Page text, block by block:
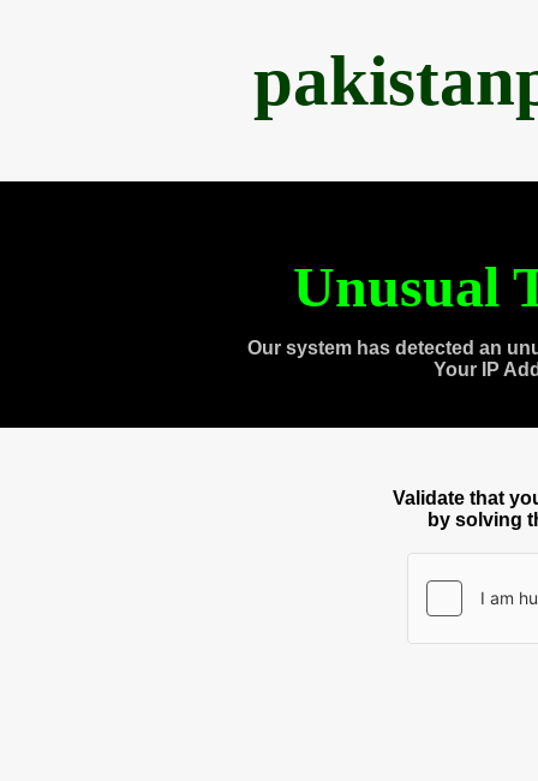
Unusual
Our system has detected an
Your IP
Validate that
by solving